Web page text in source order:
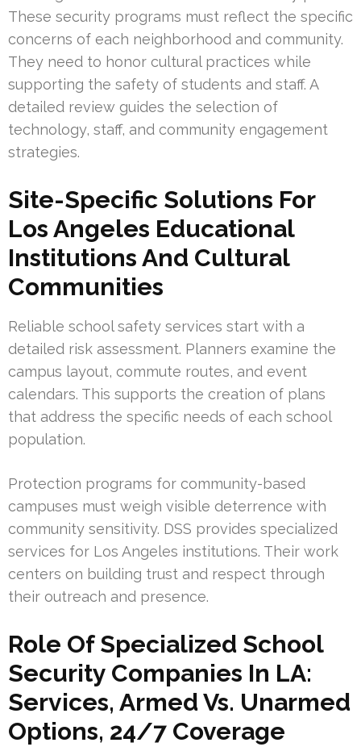
These security programs must reflect the specific
concerns of each neighborhood and community.
They need to honor cultural practices while
supporting the safety of students and staff. A
detailed review guides the selection of
technology, staff, and community engagement
strategies.
Site-Specific Solutions For
Los Angeles Educational
Institutions And Cultural
Communities
Reliable school safety services start with a
detailed risk assessment. Planners examine the
campus layout, commute routes, and event
calendars. This supports the creation of plans
that address the specific needs of each school
population.
Protection programs for community-based
campuses must weigh visible deterrence with
community sensitivity. DSS provides specialized
services for Los Angeles institutions. Their work
centers on building trust and respect through
their outreach and presence.
Role Of Specialized School
Security Companies In LA:
Services, Armed Vs. Unarmed
Options, 24/7 Coverage